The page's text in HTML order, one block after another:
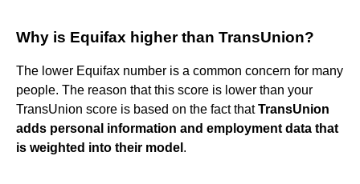
Why is Equifax higher than TransUnion?
The lower Equifax number is a common concern for many
people. The reason that this score is lower than your
TransUnion score is based on the fact thatTransUnion
adds personal information and employment data that
is weighted into their model .